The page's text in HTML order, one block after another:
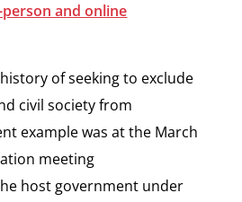
and online
of seeking to exclude
civil society from
example was at the March
meeting
host government under